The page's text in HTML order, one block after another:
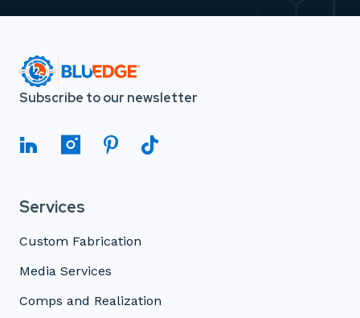
Subscribe to our newsletter
Services
Custom Fabrication
Media Services
Comps and Realization